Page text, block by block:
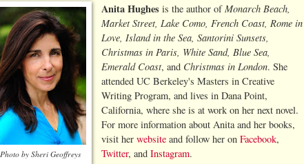
Photo by Sheri Geoffreys
Anita Hughes is the author of Monarch Beach,
Market Street, Lake Como, French Coast, Rome in
Love, Island in the Sea, Santorini Sunsets,
Christmas in Paris, White Sand, Blue Sea,
Emerald Coast, and Christmas in London. She
attended UC Berkeley's Masters in Creative
Writing Program, and lives in Dana Point,
California, where she is at work on her next novel.
For more information about Anita and her books,
visit herwebsite and follow her onFacebook,
Twitter, andInstagram.